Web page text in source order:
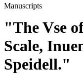
Manuscripts
"The Vse
Scale,
Speidell."